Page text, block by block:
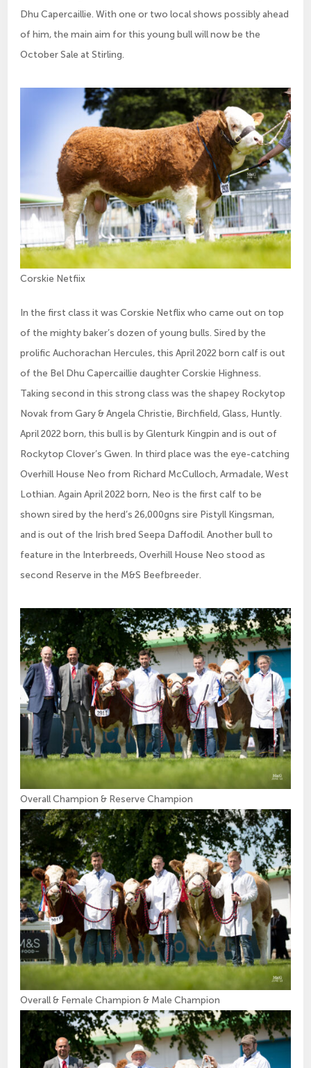
Dhu Capercaillie. With one or two local shows possibly ahead
of him, the main aim for this young bull will now be the
October Sale at Stirling.
Corskie Netfiix
In the first class it was Corskie Netflix who came out on top
of the mighty baker’s dozen of young bulls. Sired by the
prolific Auchorachan Hercules, this April 2022 born calf is out
of the Bel Dhu Capercaillie daughter Corskie Highness.
Taking second in this strong class was the shapey Rockytop
Novak from Gary & Angela Christie, Birchfield, Glass, Huntly.
April 2022 born, this bull is by Glenturk Kingpin and is out of
Rockytop Clover’s Gwen. In third place was the eye-catching
Overhill House Neo from Richard McCulloch, Armadale, West
Lothian. Again April 2022 born, Neo is the first calf to be
shown sired by the herd’s 26,000gns sire Pistyll Kingsman,
and is out of the Irish bred Seepa Daffodil. Another bull to
feature in the Interbreeds, Overhill House Neo stood as
second Reserve in the M&S Beefbreeder.
Overall Champion & Reserve Champion
Overall & Female Champion & Male Champion